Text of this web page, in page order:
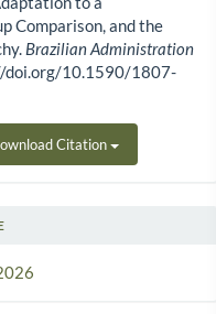
Comparison, and the
Brazilian Administration
doi.org/10.1590/1807-
Citation